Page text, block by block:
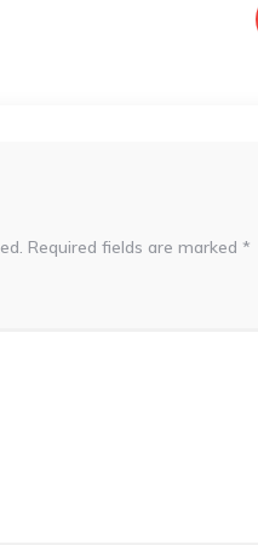
Required fields are marked *